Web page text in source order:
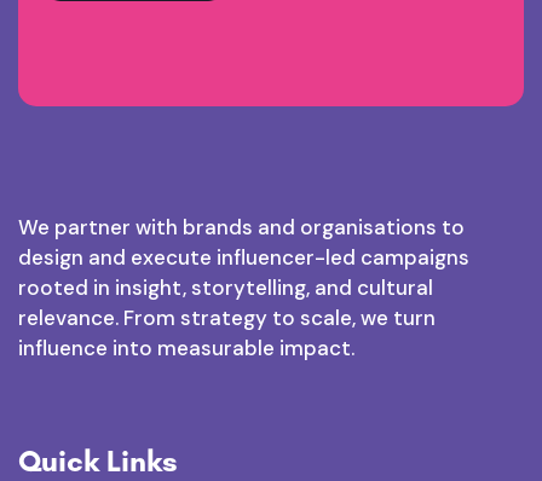
We partner with brands and organisations to
design and execute influencer-led campaigns
rooted in insight, storytelling, and cultural
relevance. From strategy to scale, we turn
influence into measurable impact.
Quick Links